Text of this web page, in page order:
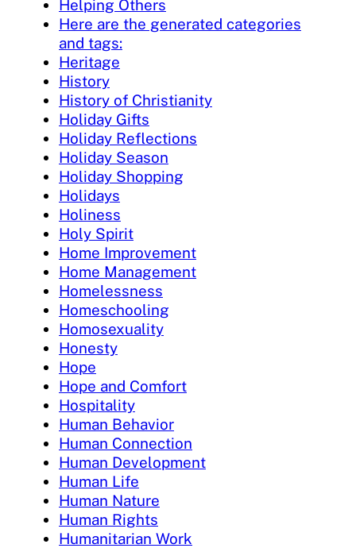
Helping Others
Here are the generated categories
and tags:
Heritage
History
History of Christianity
Holiday Gifts
Holiday Reflections
Holiday Season
Holiday Shopping
Holidays
Holiness
Holy Spirit
Home Improvement
Home Management
Homelessness
Homeschooling
Homosexuality
Honesty
Hope
Hope and Comfort
Hospitality
Human Behavior
Human Connection
Human Development
Human Life
Human Nature
Human Rights
Humanitarian Work